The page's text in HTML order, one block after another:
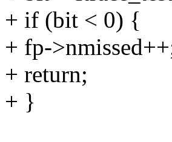
+ if (bit < 0) {
+ fp-
+ return;
+ }